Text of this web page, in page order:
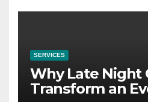
SERVICES
Why Late Night
Transform an